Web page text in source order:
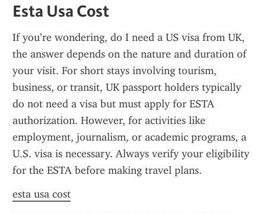
Esta Usa Cost
If you’re wondering, do I need a US visa from UK,
the answer depends on the nature and duration of
your visit. For short stays involving tourism,
business, or transit, UK passport holders typically
do not need a visa but must apply for ESTA
authorization. However, for activities like
employment, journalism, or academic programs, a
U.S. visa is necessary. Always verify your eligibility
for the ESTA before making travel plans.
esta usa cost